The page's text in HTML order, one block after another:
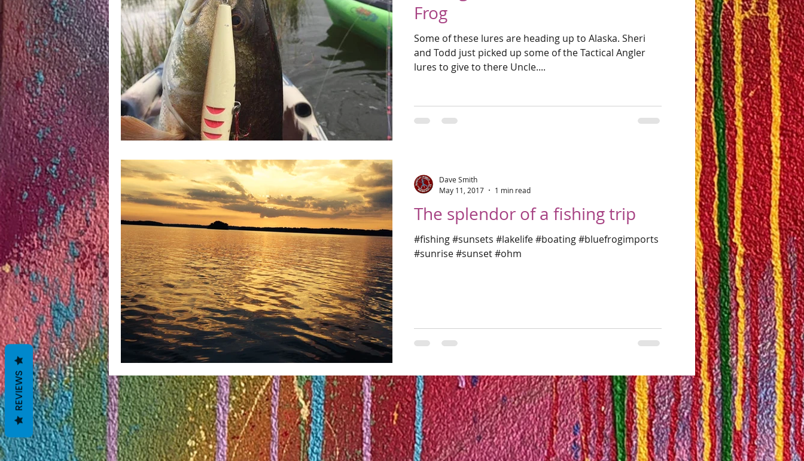
Frog
Some of these lures are heading up to Alaska. Sheri
and Todd just picked up some of the Tactical Angler
lures to give to there Uncle....
The splendor of a fishing trip
#fishing #sunsets #lakelife #boating #bluefrogimports
#sunrise #sunset #ohm
Dave Smith
May 11, 2017
1 min read
REVIEWS